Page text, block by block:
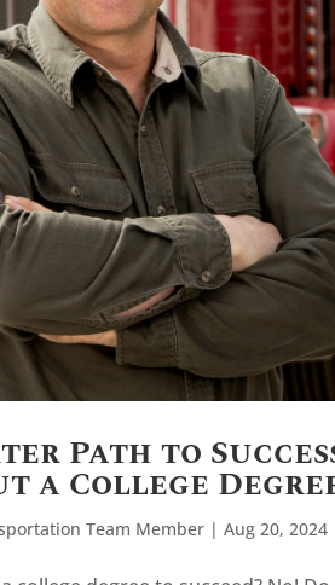
Path to
a College
Team Member |Aug 20, 2024